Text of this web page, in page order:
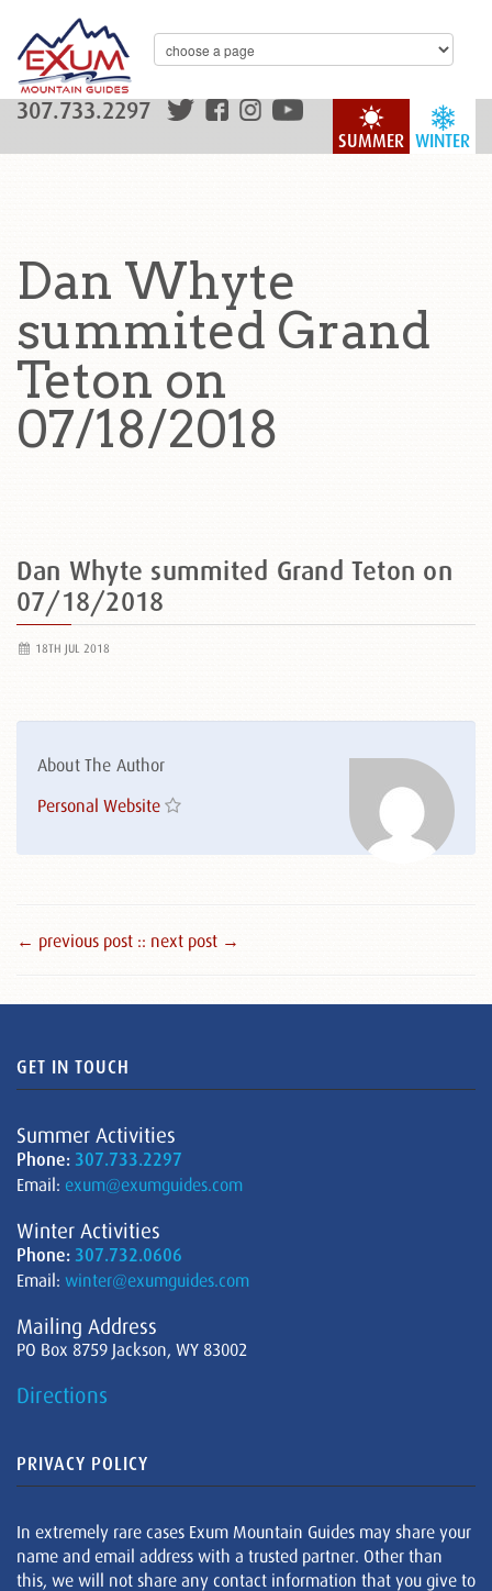
WINTER
SUMMER
307.733.2297
Dan Whyte
summited Grand
Teton on
07/18/2018
Dan Whyte summited Grand Teton on
07/18/2018
18TH JUL 2018
About The Author
Personal Website
← previous post :: next post →
GET IN TOUCH
Summer Activities
Phone: 307.733.2297
Email: exum@exumguides.com
Winter Activities
Phone: 307.732.0606
Email: winter@exumguides.com
Mailing Address
PO Box 8759 Jackson, WY 83002
Directions
PRIVACY POLICY
In extremely rare cases Exum Mountain Guides may share your
name and email address with a trusted partner. Other than
this, we will not share any contact information that you give to